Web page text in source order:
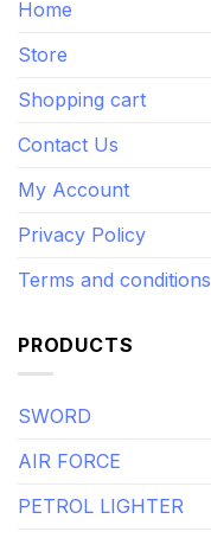
Home
Store
Shopping cart
Contact Us
My Account
Privacy Policy
Terms and conditions
PRODUCTS
SWORD
AIR FORCE
PETROL LIGHTER